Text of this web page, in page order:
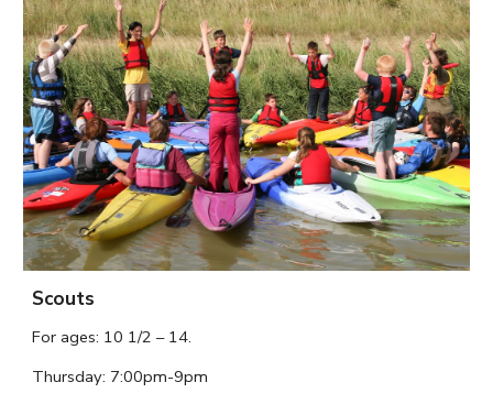
Scouts
For ages: 10 1/2 – 14.
Thursday: 7:00pm-9pm